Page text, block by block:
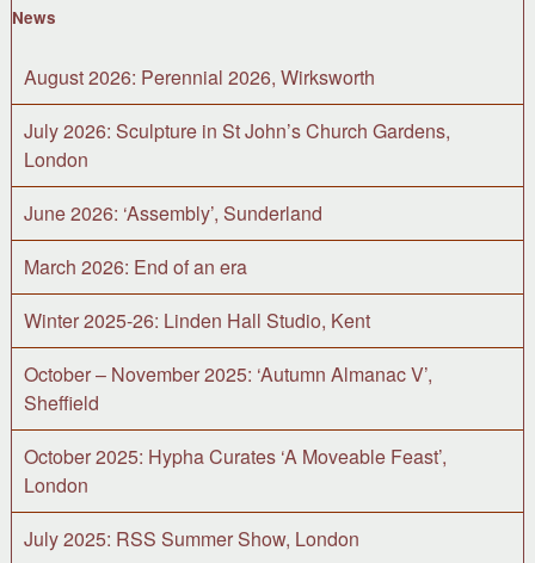
News
August 2026: Perennial 2026, Wirksworth
July 2026: Sculpture in St John’s Church Gardens,
London
June 2026: ‘Assembly’, Sunderland
March 2026: End of an era
Winter 2025-26: Linden Hall Studio, Kent
October – November 2025: ‘Autumn Almanac V’,
Sheffield
October 2025: Hypha Curates ‘A Moveable Feast’,
London
July 2025: RSS Summer Show, London